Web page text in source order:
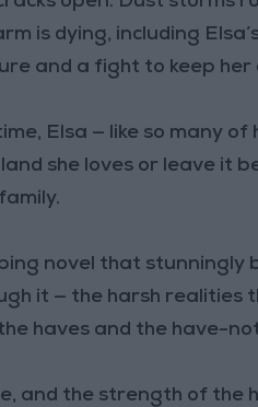
is dying, including
and a fight to keep her
Elsa — like so many
she loves or leave it
novel that
it — the harsh realities
haves and the have-
and the strength of the